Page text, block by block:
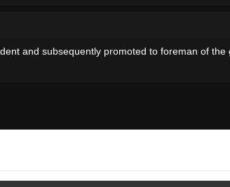
and subsequently promoted to foreman of